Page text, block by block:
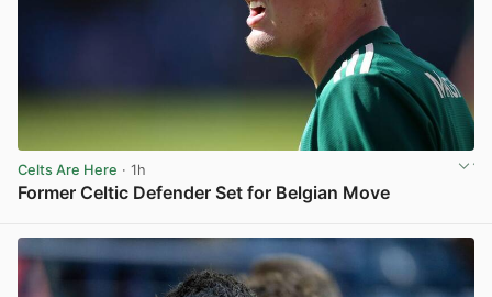
Celts Are Here · 1h
Former Celtic Defender Set for Belgian Move